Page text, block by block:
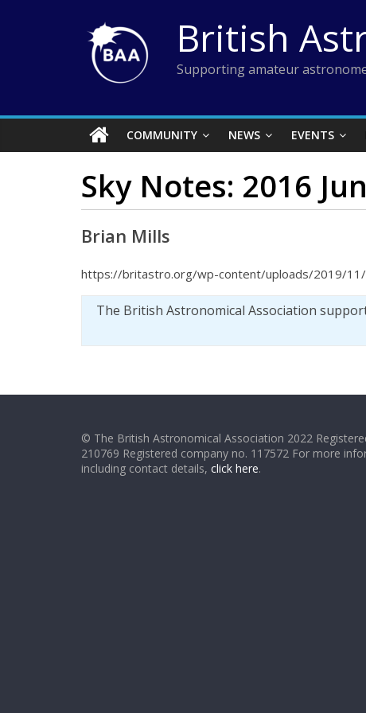
British
Supporting amateur
COMMUNITY NEWS EVENTS
Sky Notes: 2016
Brian Mills
https://britastro.org/wp-content/uploads/2019/11/
The British Astronomical Association
© The British Astronomical Association 2022
210769 Registered company no. 117572 For more
including contact details, click here.